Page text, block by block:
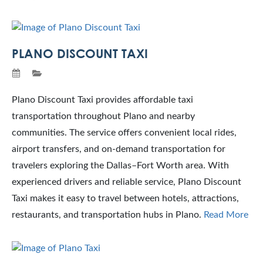
PLANO DISCOUNT TAXI
Plano Discount Taxi provides affordable taxi
transportation throughout Plano and nearby
communities. The service offers convenient local rides,
airport transfers, and on-demand transportation for
travelers exploring the Dallas–Fort Worth area. With
experienced drivers and reliable service, Plano Discount
Taxi makes it easy to travel between hotels, attractions,
restaurants, and transportation hubs in Plano. Read More